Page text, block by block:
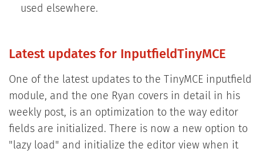
used elsewhere.
Latest updates for InputfieldTinyMCE
One of the latest updates to the TinyMCE inputfield
module, and the one Ryan covers in detail in his
weekly post, is an optimization to the way editor
fields are initialized. There is now a new option to
"lazy load" and initialize the editor view when it